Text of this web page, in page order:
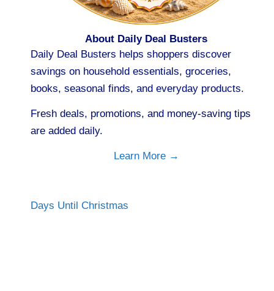
About Daily Deal Busters
Daily Deal Busters helps shoppers discover
savings on household essentials, groceries,
books, seasonal finds, and everyday products.
Fresh deals, promotions, and money-saving tips
are added daily.
Learn More →
Days Until Christmas